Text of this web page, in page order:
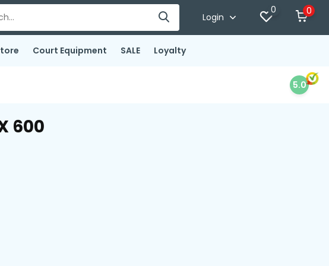
Login
0 0
Court Equipment SALE Loyalty
5.0
600